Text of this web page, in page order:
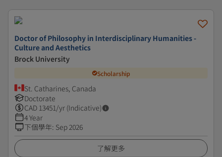
Doctor of Philosophy in Interdisciplinary Humanities -
Culture and Aesthetics
Brock University
Scholarship
St. Catharines, Canada
Doctorate
CAD 13451/yr (Indicative)
4 Year
下個學年: Sep 2026
了解更多